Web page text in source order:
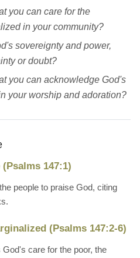
you can care for the
in your community?
sovereignty and power,
or doubt?
you can acknowledge God's
your worship and adoration?
147:1)
people to praise God, citing
(Psalms 147:2-6)
care for the poor, the